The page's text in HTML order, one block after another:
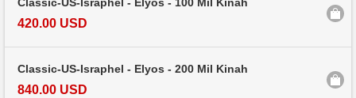
Classic-US-Israphel - Elyos - 100 Mil Kinah
420.00 USD
Classic-US-Israphel - Elyos - 200 Mil Kinah
840.00 USD